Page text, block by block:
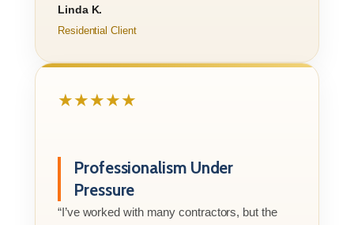
Linda K.
Residential Client
★★★★★
Professionalism Under
Pressure
“I’ve worked with many contractors, but the